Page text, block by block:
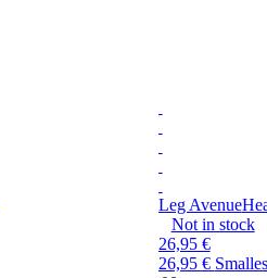
Leg Avenue
Not in stock
26,95 €
26,95 €